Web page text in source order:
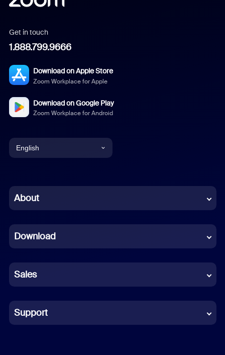
Get in touch
1.888.799.9666
Download on Apple Store
Zoom Workplace for Apple
Download on Google Play
Zoom Workplace for Android
English
Chinese (Simplified)
French
German
Indonesian
Italian
About
Download
Sales
Support